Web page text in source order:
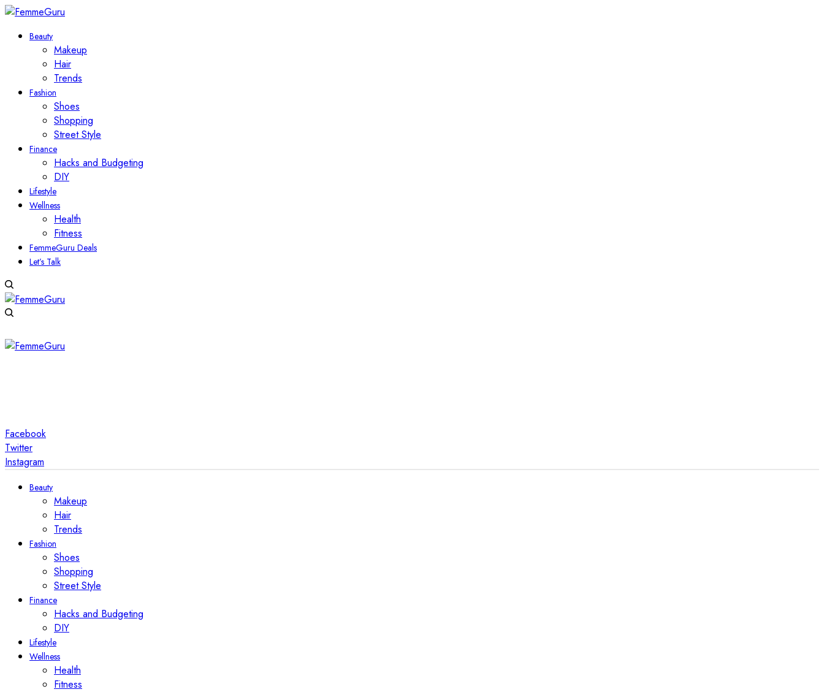
Beauty
Makeup
Hair
Trends
Fashion
Shoes
Shopping
Street Style
Finance
Hacks and Budgeting
DIY
Lifestyle
Wellness
Health
Fitness
FemmeGuru Deals
Let’s Talk
Facebook
Twitter
Instagram
Beauty
Makeup
Hair
Trends
Fashion
Shoes
Shopping
Street Style
Finance
Hacks and Budgeting
DIY
Lifestyle
Wellness
Health
Fitness